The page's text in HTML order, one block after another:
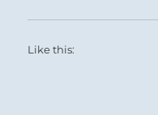
Like this: